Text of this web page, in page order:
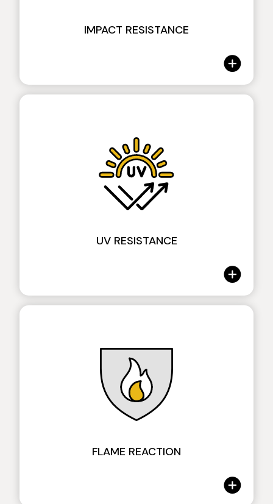
IMPACT RESISTANCE
and dissipate the energy of an impact, raising
protection.The resistance is tested through a
specific machine designed, manufactured and
protection.
UV RESISTANCE
Tecklene, with anti-UV additives, allows a
slowing of the aging process of the material,
aesthetic conditions for a long time. Feature
proven through accelerated aging tests and
FLAME REACTION